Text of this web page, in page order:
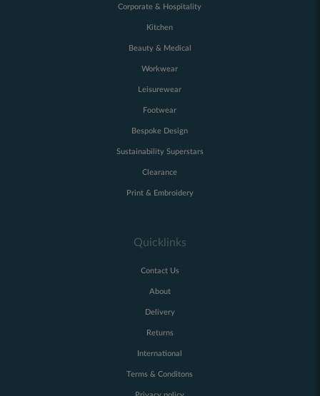
Corporate & Hospitality
Kitchen
Beauty & Medical
Workwear
Leisurewear
Footwear
Bespoke Design
Sustainability Superstars
Clearance
Print & Embroidery
Quicklinks
Contact Us
About
Delivery
Returns
International
Terms & Conditons